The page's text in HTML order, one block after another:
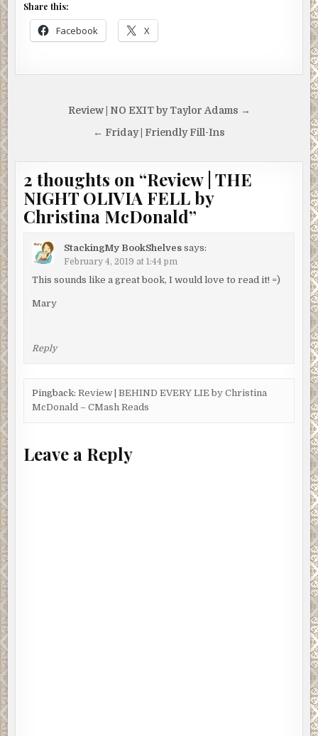
Share this:
Facebook X
navigation
Review | NO EXIT by Taylor Adams →
← Friday | Friendly Fill-Ins
2 thoughts on “Review | THE
NIGHT OLIVIA FELL by
Christina McDonald”
StackingMy BookShelves says:
February 4, 2019 at 1:44 pm
This sounds like a great book, I would love to read it! =)
Mary
Reply
Pingback: Review | BEHIND EVERY LIE by Christina
McDonald – CMash Reads
Leave a Reply